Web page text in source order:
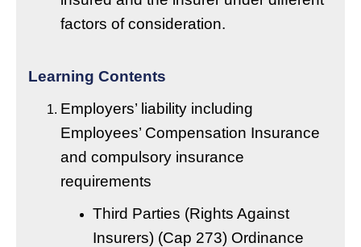
factors of consideration.
Learning Contents
Employers’ liability including
Employees’ Compensation Insurance
and compulsory insurance
requirements
Third Parties (Rights Against
Insurers) (Cap 273) Ordinance